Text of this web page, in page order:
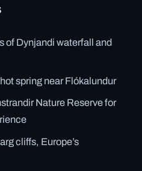
of Dynjandi waterfall and
spring near Flókalundur
Nature Reserve for
cliffs, Europe’s